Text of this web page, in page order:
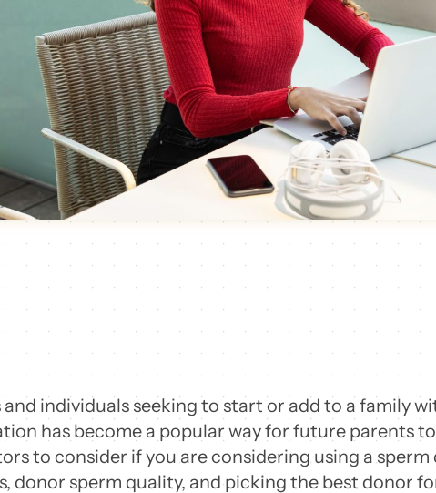
and individuals seeking to start or add to a family
has become a popular way for future parents
to consider if you are considering using a
donor sperm quality, and picking the best donor